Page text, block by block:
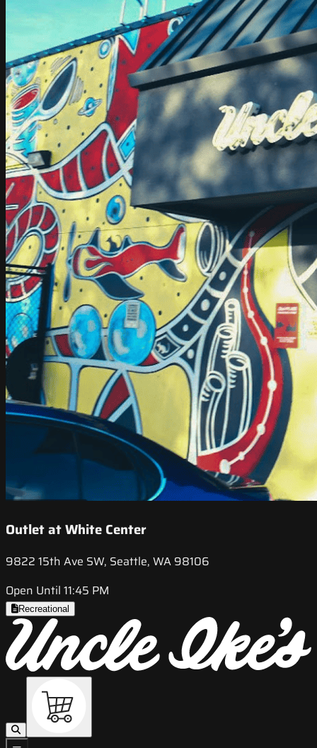
Outlet at White Center
9822 15th Ave SW, Seattle, WA 98106
Open Until 11:45 PM
Recreational